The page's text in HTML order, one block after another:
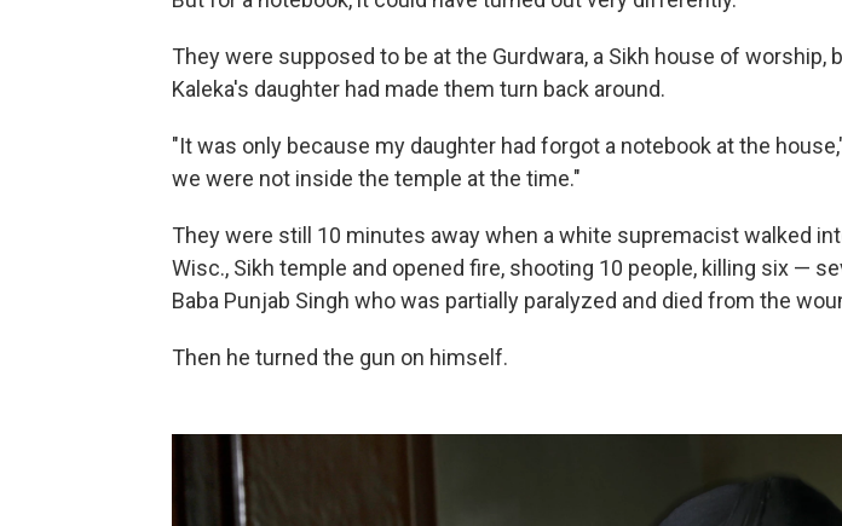
They were supposed to be at the Gurdwara, a Sikh house of worship,
Kaleka's daughter had made them turn back around.
"It was only because my daughter had forgot a notebook at the
we were not inside the temple at the time."
They were still 10 minutes away when a white supremacist walked
Wisc., Sikh temple and opened fire, shooting 10 people, killing six —
Baba Punjab Singh who was partially paralyzed and died from the
Then he turned the gun on himself.